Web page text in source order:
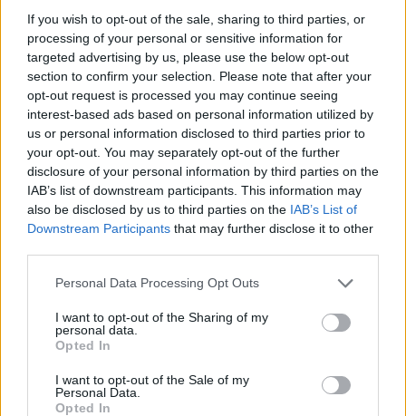
If you wish to opt-out of the sale, sharing to third parties, or
processing of your personal or sensitive information for
targeted advertising by us, please use the below opt-out
section to confirm your selection. Please note that after your
opt-out request is processed you may continue seeing
interest-based ads based on personal information utilized by
us or personal information disclosed to third parties prior to
your opt-out. You may separately opt-out of the further
disclosure of your personal information by third parties on the
IAB’s list of downstream participants. This information may
also be disclosed by us to third parties on the IAB’s List of
Downstream Participants that may further disclose it to other
Personal Data Processing Opt Outs
I want to opt-out of the Sharing of my
personal data.
Opted In
I want to opt-out of the Sale of my
Personal Data.
Opted In
wider region,” he added, also saying that the
arena will “become a platform for local talent
to grow, thrive, and shine.”
Bristol’s Aviva Arena (Picture: Press)